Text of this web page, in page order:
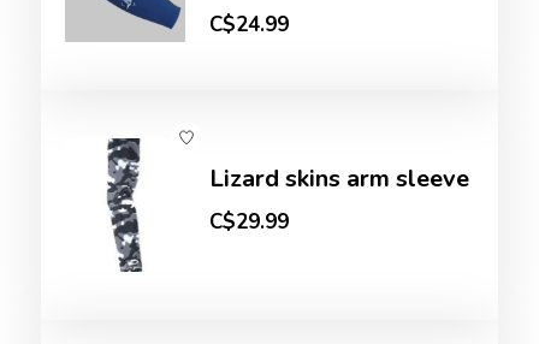
C$24.99
Lizard skins arm sleeve
C$29.99